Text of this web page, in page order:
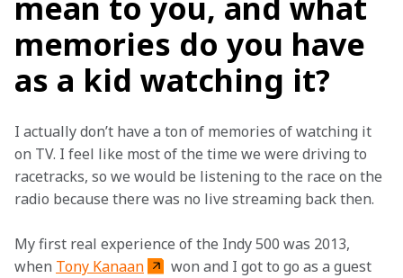
memories do you have
as a kid watching it?
I actually don’t have a ton of memories of watching it
on TV. I feel like most of the time we were driving to
racetracks, so we would be listening to the race on the
radio because there was no live streaming back then.
My first real experience of the Indy 500 was 2013,
when Tony Kanaan
won and I got to go as a guest